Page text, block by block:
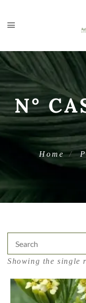
N°
Home
Showing the single